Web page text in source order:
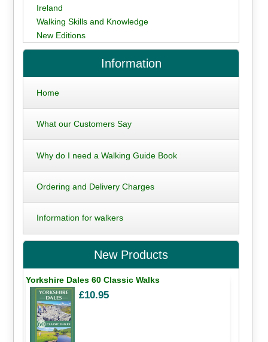
Ireland
Walking Skills and Knowledge
New Editions
Information
Home
What our Customers Say
Why do I need a Walking Guide Book
Ordering and Delivery Charges
Information for walkers
New Products
Yorkshire Dales 60 Classic Walks
£10.95